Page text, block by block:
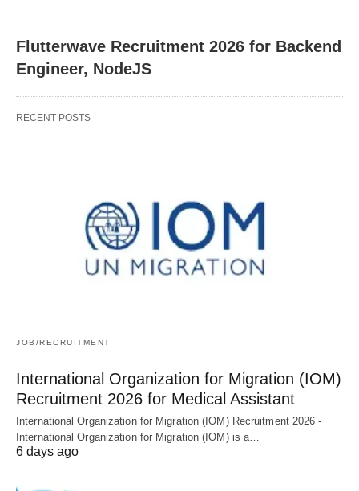
Flutterwave Recruitment 2026 for Backend
Engineer, NodeJS
RECENT POSTS
JOB/RECRUITMENT
International Organization for Migration (IOM)
Recruitment 2026 for Medical Assistant
International Organization for Migration (IOM) Recruitment 2026 -
International Organization for Migration (IOM) is a…
6 days ago